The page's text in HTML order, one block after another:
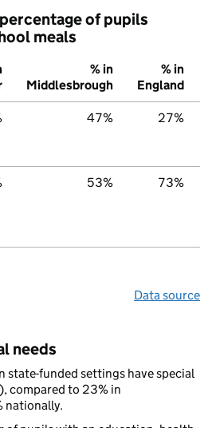
of pupils
meals
% in
Middlesbrough
% in
England
47% 27%
53% 73%
Data source
needs
state-funded settings have special
compared to 23% in
nationally.